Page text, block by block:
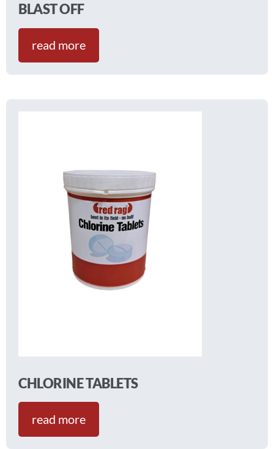
BLAST OFF
read more
CHLORINE TABLETS
read more